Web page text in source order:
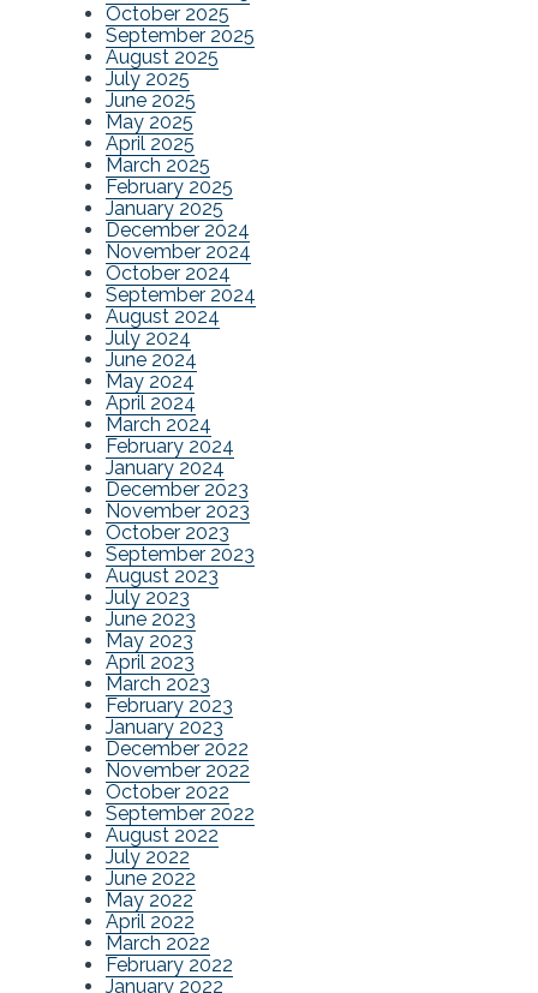
October 2025
September 2025
August 2025
July 2025
June 2025
May 2025
April 2025
March 2025
February 2025
January 2025
December 2024
November 2024
October 2024
September 2024
August 2024
July 2024
June 2024
May 2024
April 2024
March 2024
February 2024
January 2024
December 2023
November 2023
October 2023
September 2023
August 2023
July 2023
June 2023
May 2023
April 2023
March 2023
February 2023
January 2023
December 2022
November 2022
October 2022
September 2022
August 2022
July 2022
June 2022
May 2022
April 2022
March 2022
February 2022
January 2022